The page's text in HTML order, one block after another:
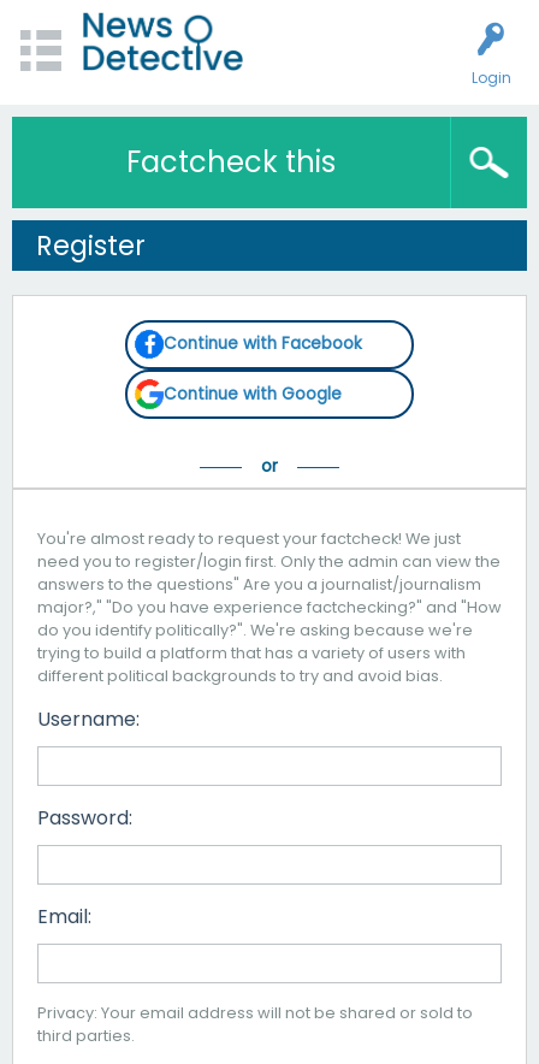
Login
Factcheck this
Register
Continue with Facebook
Continue with Google
You're almost ready to request your factcheck! We just
need you to register/login first. Only the admin can view the
answers to the questions" Are you a journalist/journalism
major?," "Do you have experience factchecking?" and "How
do you identify politically?". We're asking because we're
trying to build a platform that has a variety of users with
different political backgrounds to try and avoid bias.
Username:
Password:
Email:
Privacy: Your email address will not be shared or sold to
third parties.